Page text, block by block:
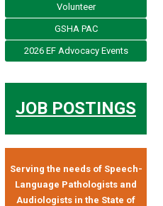
Volunteer
GSHA PAC
2026 EF Advocacy Events
JOB POSTINGS
Serving the needs of Speech-
Language Pathologists and
Audiologists in the State of